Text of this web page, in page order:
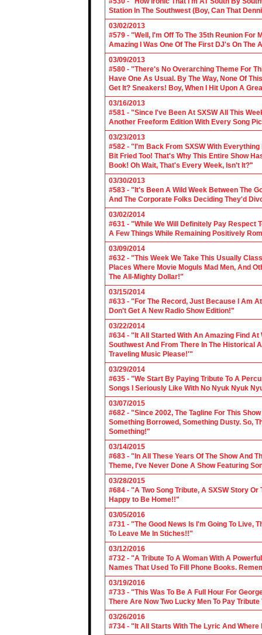
Station In The Southwest (Boy, Can That
03/02/2013
#579 - "Well, I'm Off To The 35th Reunion For
Amazing I Was One Of The First DJ's On
03/09/2013
#580 - "There's No Overarching Theme For
Have One As Usual. By The Way, None Of
Get It? Sneakers! Boy, When I Hit Upon A
03/16/2013
#581 - "Since I've Been At SXSW All This
Another Freeform Edition With Every Song
03/23/2013
#582 - "I'm Back From SXSW With
Bit Fried Too! That's Why This Entire Show
Book! Oh Wait, That's Every Week, Isn't It?"
03/30/2013
#583 - "It's Been A Wild Week Between The
And The Corporate Folks Deciding They'd
03/02/2014
#631 - "While We Will Definitely Pay Respect
A Few Things While Remaining Positively
03/09/2014
#632 - "This Week We Take This Usually
Places Where Movie Moguls Mad Men, And
The All-Mighty Dollar!"
03/15/2014
#633 - "For The Record, Just Because I Am
Don't Get A New Radio Show Edition!"
03/22/2014
#634 - "It All Started With An Amazing Find
Southwest And From There In The
Traveling Music Please!'"
03/29/2014
#635 - "We Start By Paying Tribute To A
Songs I Seriously Like With No Nyuk Nyuk
03/07/2015
#682 - "Since 2002, The Tagline For This
Something Borrowed, Something Dusty. So,
Something!"
03/14/2015
#683 - "In All These Years Of The Show And
Theme, I've Never Done A Show Featuring
03/28/2015
#684 - "A Two Song Tribute, A SXSW Story
Happy to Be Home!!"
03/05/2016
#731 - "The Good News Is I'm Going To Live,
To Leave Me In Stiches!!"
03/12/2016
#732 - "A Tribute To A Woman With A
Names That Used To Fill Phone Books.
03/19/2016
#733 - "This Was To Be A Full Hour For
There Are Now Two Lucky Men To Pay Tribute
03/26/2016
#734 - "It All Starts With The Lyric And